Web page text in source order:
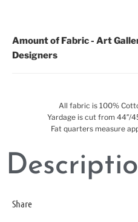
Amount of Fabric - Art
Designers
All fabric is 100%
Yardage is cut from 44″/
Fat quarters measure
Share